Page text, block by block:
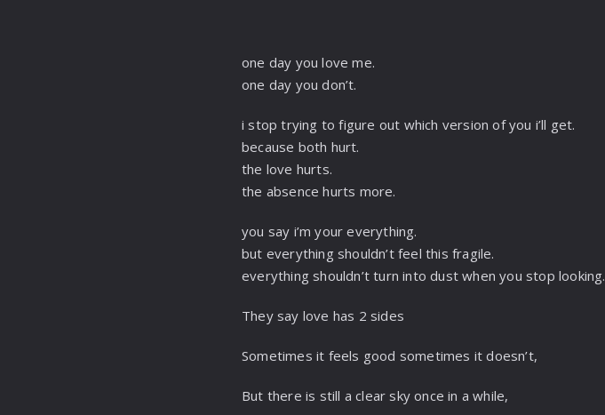
one day you love me.
one day you don’t.
i stop trying to figure out which version of you i’ll get.
because both hurt.
the love hurts.
the absence hurts more.
you say i’m your everything.
but everything shouldn’t feel this fragile.
everything shouldn’t turn into dust when you stop looking.
They say love has 2 sides
Sometimes it feels good sometimes it doesn’t,
But there is still a clear sky once in a while,